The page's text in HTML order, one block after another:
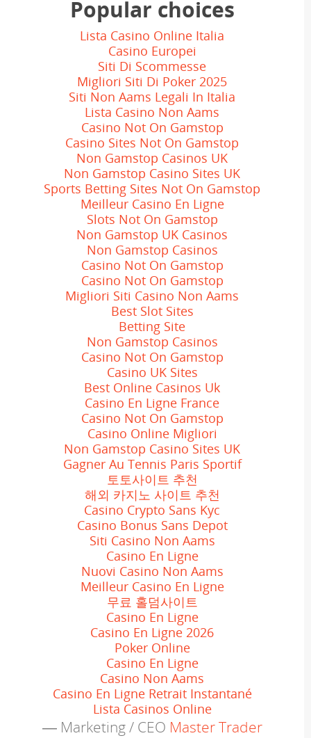
Popular choices
Lista Casino Online Italia
Casino Europei
Siti Di Scommesse
Migliori Siti Di Poker 2025
Siti Non Aams Legali In Italia
Lista Casino Non Aams
Casino Not On Gamstop
Casino Sites Not On Gamstop
Non Gamstop Casinos UK
Non Gamstop Casino Sites UK
Sports Betting Sites Not On Gamstop
Meilleur Casino En Ligne
Slots Not On Gamstop
Non Gamstop UK Casinos
Non Gamstop Casinos
Casino Not On Gamstop
Casino Not On Gamstop
Migliori Siti Casino Non Aams
Best Slot Sites
Betting Site
Non Gamstop Casinos
Casino Not On Gamstop
Casino UK Sites
Best Online Casinos Uk
Casino En Ligne France
Casino Not On Gamstop
Casino Online Migliori
Non Gamstop Casino Sites UK
Gagner Au Tennis Paris Sportif
토토사이트 추천
해외 카지노 사이트 추천
Casino Crypto Sans Kyc
Casino Bonus Sans Depot
Siti Casino Non Aams
Casino En Ligne
Nuovi Casino Non Aams
Meilleur Casino En Ligne
무료 홀덤사이트
Casino En Ligne
Casino En Ligne 2026
Poker Online
Casino En Ligne
Casino Non Aams
Casino En Ligne Retrait Instantané
Lista Casinos Online
Marketing / CEO Master Trader
Master Trader